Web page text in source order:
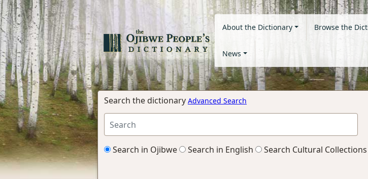
About the Dictionary Browse the
News
Search the dictionary Advanced Search
Search in Ojibwe Search in English Search Cultural Collections